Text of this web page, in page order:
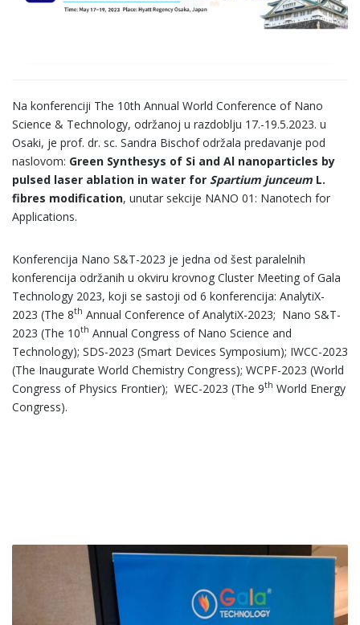
Na konferenciji The 10th Annual World Conference of Nano
Science & Technology, održanoj u razdoblju 17.-19.5.2023. u
Osaki, je prof. dr. sc. Sandra Bischof održala predavanje pod
naslovom: Green Synthesys of Si and Al nanoparticles by
pulsed laser ablation in water for Spartium junceum L.
fibres modification, unutar sekcije NANO 01: Nanotech for
Applications.
Konferencija Nano S&T-2023 je jedna od šest paralelnih
konferencija održanih u okviru krovnog Cluster Meeting of Gala
Technology 2023, koji se sastoji od 6 konferencija: AnalytiX-
2023 (The 8th Annual Conference of AnalytiX-2023; Nano S&T-
2023 (The 10th Annual Congress of Nano Science and
Technology); SDS-2023 (Smart Devices Symposium); IWCC-2023
(The Inaugurate World Chemistry Congress); WCPF-2023 (World
Congress of Physics Frontier); WEC-2023 (The 9th World Energy
Congress).